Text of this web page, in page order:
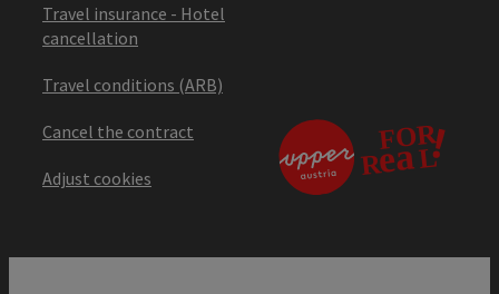
Travel insurance - Hotel
cancellation
Travel conditions (ARB)
Cancel the contract
Adjust cookies